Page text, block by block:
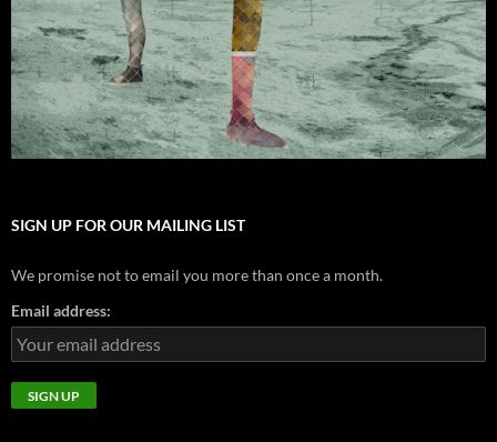
SIGN UP FOR OUR MAILING LIST
We promise not to email you more than once a month.
Email address: